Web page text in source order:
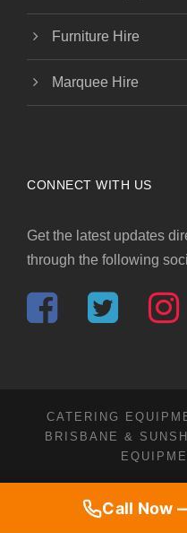
Call Now
Furniture Hire
Marquee Hire
CONNECT WITH US
Get the latest updates
through the following
CATERING
BRISBANE &